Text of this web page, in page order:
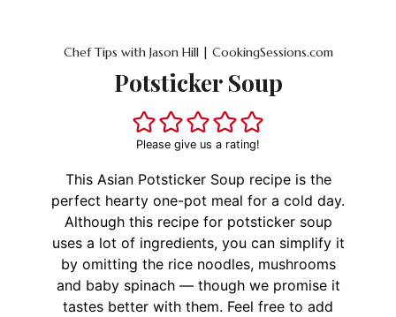
Chef Tips with Jason Hill | CookingSessions.com
Potsticker Soup
Please give us a rating!
This Asian Potsticker Soup recipe is the
perfect hearty one-pot meal for a cold day.
Although this recipe for potsticker soup
uses a lot of ingredients, you can simplify it
by omitting the rice noodles, mushrooms
and baby spinach — though we promise it
tastes better with them. Feel free to add